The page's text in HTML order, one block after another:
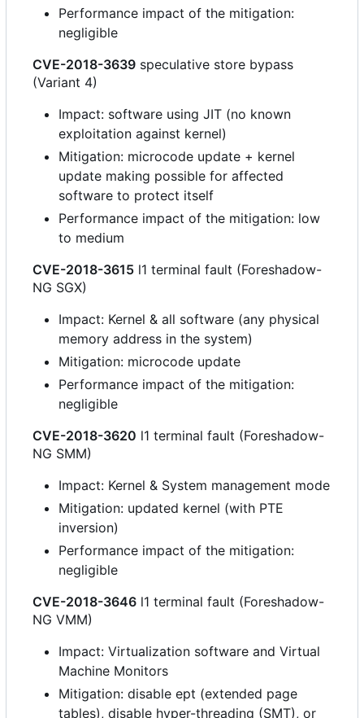
Performance impact of the mitigation:
negligible
CVE-2018-3639 speculative store bypass
(Variant 4)
Impact: software using JIT (no known
exploitation against kernel)
Mitigation: microcode update + kernel
update making possible for affected
software to protect itself
Performance impact of the mitigation: low
to medium
CVE-2018-3615 l1 terminal fault (Foreshadow-
NG SGX)
Impact: Kernel & all software (any physical
memory address in the system)
Mitigation: microcode update
Performance impact of the mitigation:
negligible
CVE-2018-3620 l1 terminal fault (Foreshadow-
NG SMM)
Impact: Kernel & System management mode
Mitigation: updated kernel (with PTE
inversion)
Performance impact of the mitigation:
negligible
CVE-2018-3646 l1 terminal fault (Foreshadow-
NG VMM)
Impact: Virtualization software and Virtual
Machine Monitors
Mitigation: disable ept (extended page
tables), disable hyper-threading (SMT), or